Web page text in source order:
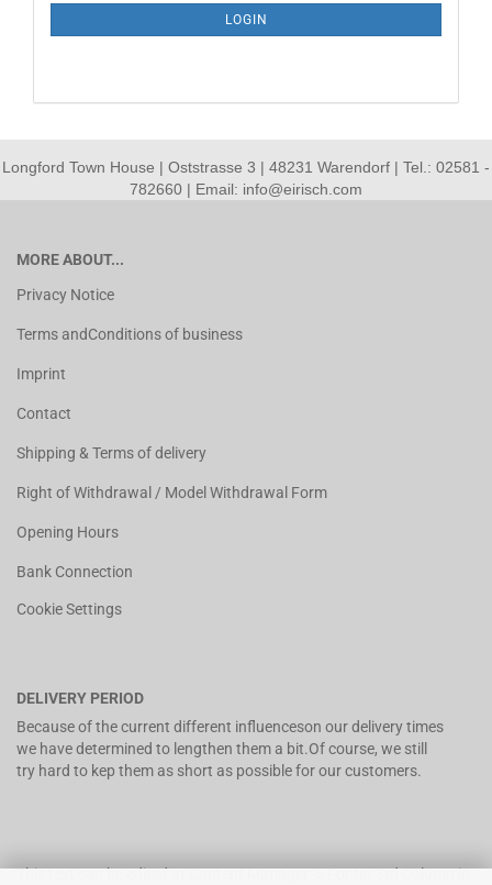
LOGIN
Longford Town House | Oststrasse 3 | 48231 Warendorf | Tel.: 02581 -
782660 | Email: info@eirisch.com
MORE ABOUT...
Privacy Notice
Terms andConditions of business
Imprint
Contact
Shipping & Terms of delivery
Right of Withdrawal / Model Withdrawal Form
Opening Hours
Bank Connection
Cookie Settings
DELIVERY PERIOD
Because of the current different influenceson our delivery times
we have determined to lengthen them a bit.Of course, we still
try hard to kep them as short as possible for our customers.
This text can be edited at Content Manager -> Footer 3rd Column in